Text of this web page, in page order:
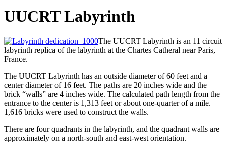
UUCRT Labyrinth
The UUCRT Labyrinth is an 11 circuit
labyrinth replica of the labyrinth at the Chartes Catheral near Paris,
France.
The UUCRT Labyrinth has an outside diameter of 60 feet and a
center diameter of 16 feet. The paths are 20 inches wide and the
brick “walls” are 4 inches wide. The calculated path length from the
entrance to the center is 1,313 feet or about one-quarter of a mile.
1,616 bricks were used to construct the walls.
There are four quadrants in the labyrinth, and the quadrant walls are
approximately on a north-south and east-west orientation.